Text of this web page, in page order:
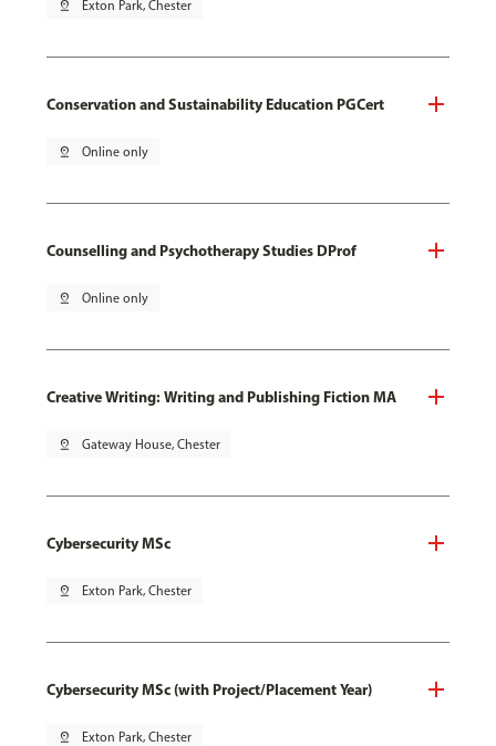
pin_drop Exton Park, Chester
Conservation and Sustainability Education PGCert
pin_drop Online only
Counselling and Psychotherapy Studies DProf
pin_drop Online only
Creative Writing: Writing and Publishing Fiction MA
pin_drop Gateway House, Chester
Cybersecurity MSc
pin_drop Exton Park, Chester
Cybersecurity MSc (with Project/Placement Year)
pin_drop Exton Park, Chester